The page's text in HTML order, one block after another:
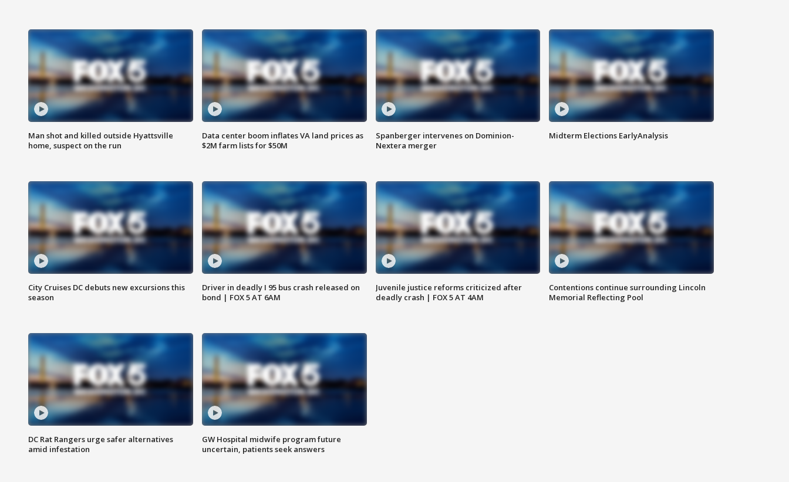
Man shot and killed outside Hyattsville
home, suspect on the run
Data center boom inflates VA land prices as
$2M farm lists for $50M
Spanberger intervenes on Dominion-
Nextera merger
Midterm Elections EarlyAnalysis
City Cruises DC debuts new excursions this
season
Driver in deadly I 95 bus crash released on
bond | FOX 5 AT 6AM
Juvenile justice reforms criticized after
deadly crash | FOX 5 AT 4AM
Contentions continue surrounding Lincoln
Memorial Reflecting Pool
DC Rat Rangers urge safer alternatives
amid infestation
GW Hospital midwife program future
uncertain, patients seek answers